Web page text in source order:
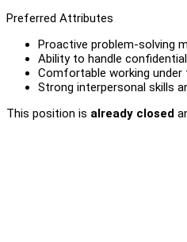
Preferred Attributes
Proactive problem-solving
Ability to handle
Comfortable working under
Strong interpersonal skills
This position is already closed